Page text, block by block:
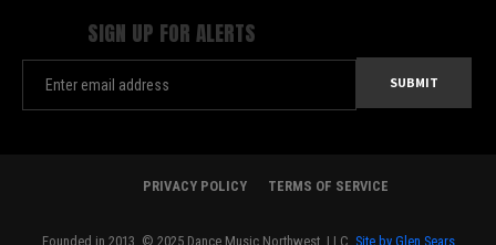
SIGN UP FOR ALERTS
PRIVACY POLICY TERMS OF SERVICE
Founded in 2013. © 2025 Dance Music Northwest, LLC. Site by Glen Sears